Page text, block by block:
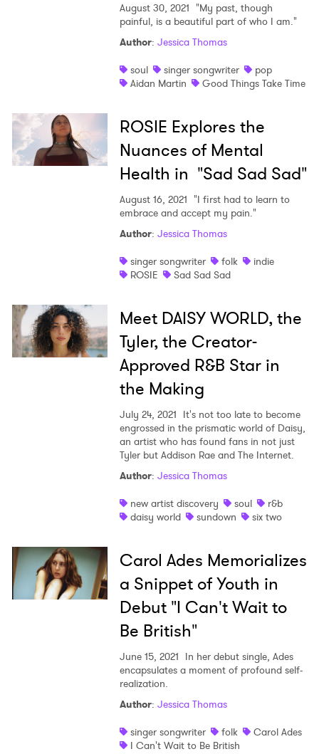
August 30, 2021 "My past, though
painful, is a beautiful part of who I am."
Author: Jessica Thomas
soul
singer songwriter
pop
Aidan Martin
Good Things Take Time
ROSIE Explores the
Nuances of Mental
Health in "Sad Sad Sad"
August 16, 2021 "I first had to learn to
embrace and accept my pain."
Author: Jessica Thomas
singer songwriter
folk
indie
ROSIE
Sad Sad Sad
Meet DAISY WORLD, the
Tyler, the Creator-
Approved R&B Star in
the Making
July 24, 2021 It's not too late to become
engrossed in the prismatic world of Daisy,
an artist who has found fans in not just
Tyler but Addison Rae and The Internet.
Author: Jessica Thomas
new artist discovery
soul
r&b
daisy world
sundown six two
Carol Ades Memorializes
a Snippet of Youth in
Debut "I Can't Wait to
Be British"
June 15, 2021 In her debut single, Ades
encapsulates a moment of profound self-
realization.
Author: Jessica Thomas
singer songwriter
folk
Carol Ades
I Can't Wait to Be British